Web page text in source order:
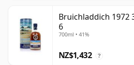
Bruichladdich 1972
6
700ml • 41%
NZ$1,432 ?